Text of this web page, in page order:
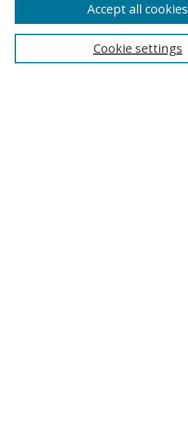
Search
Cookie settings
Accept all cookies